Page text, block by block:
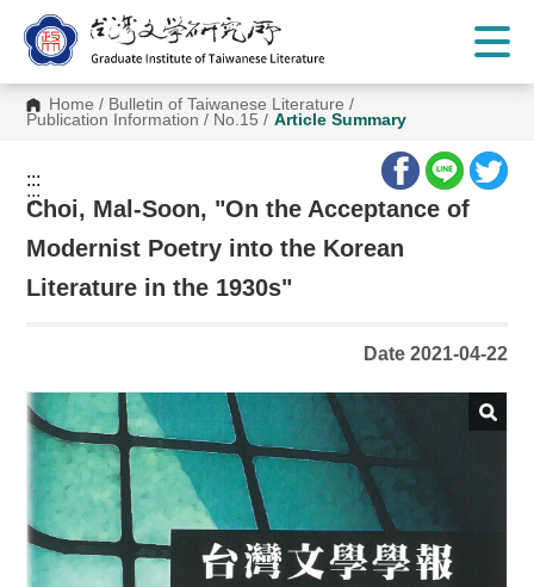
C
Home / Bulletin of Taiwanese Literature /
Publication Information / No.15 / Article Summary
:::
:::
Choi, Mal-Soon, "On the Acceptance of
Modernist Poetry into the Korean
Literature in the 1930s"
Date 2021-04-22